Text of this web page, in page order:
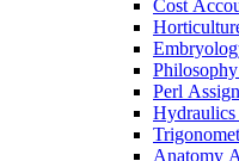
Cost
Perl
Anatomy